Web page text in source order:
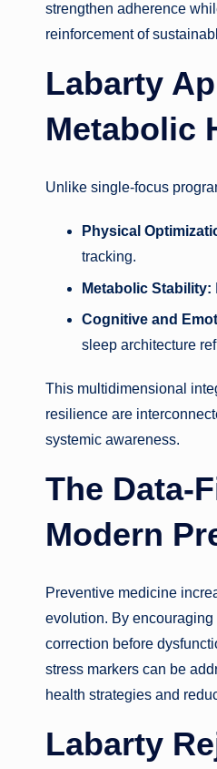
strengthen adherence
reinforcement of
Labarty
Metabolic
Unlike single-focus
Physical
tracking.
Metabolic Stability:
Cognitive and
sleep architecture
This multidimensional
resilience are
systemic awareness.
The Data-
Modern
Preventive medicine
evolution. By
correction before
stress markers can be
health strategies and
Labarty